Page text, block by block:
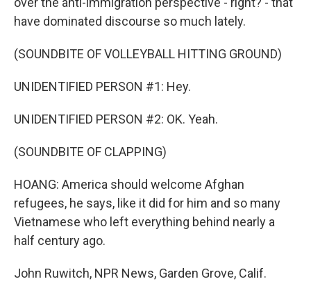
have dominated discourse so much lately.
(SOUNDBITE OF VOLLEYBALL HITTING GROUND)
UNIDENTIFIED PERSON #1: Hey.
UNIDENTIFIED PERSON #2: OK. Yeah.
(SOUNDBITE OF CLAPPING)
HOANG: America should welcome Afghan
refugees, he says, like it did for him and so many
Vietnamese who left everything behind nearly a
half century ago.
John Ruwitch, NPR News, Garden Grove, Calif.